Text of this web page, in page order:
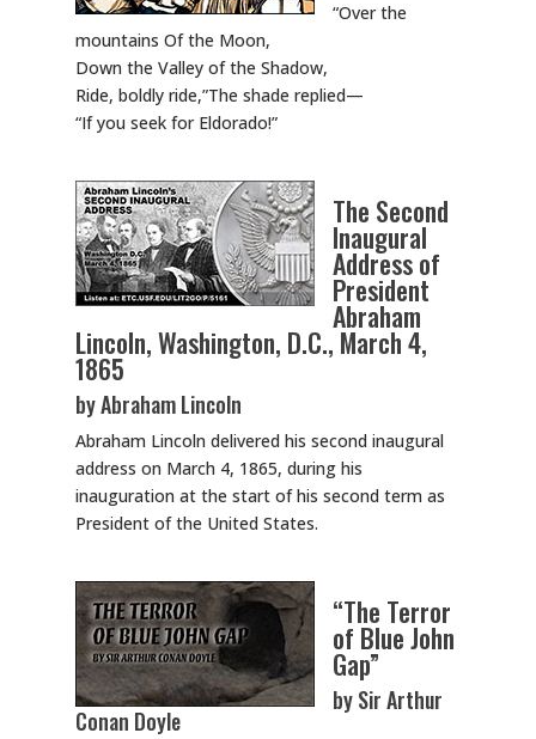
“Over the
mountains Of the Moon,
Down the Valley of the Shadow,
Ride, boldly ride,”The shade replied—
“If you seek for Eldorado!”
The Second
Inaugural
Address of
President
Abraham
Lincoln, Washington, D.C., March 4,
1865
by Abraham Lincoln
Abraham Lincoln delivered his second inaugural
address on March 4, 1865, during his
inauguration at the start of his second term as
President of the United States.
“The Terror
of Blue John
Gap”
by Sir Arthur
Conan Doyle